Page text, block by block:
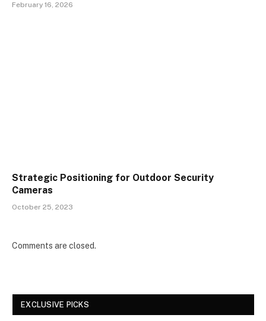
February 16, 2026
Strategic Positioning for Outdoor Security
Cameras
October 25, 2023
Comments are closed.
EXCLUSIVE PICKS